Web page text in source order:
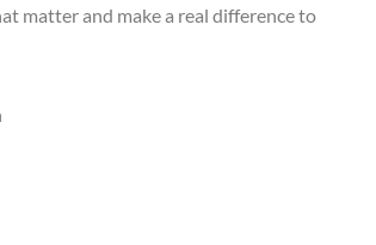
matter and make a real difference to